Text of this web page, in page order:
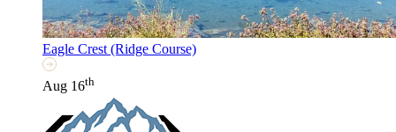
Eagle Crest (Ridge Course)
Aug 16th